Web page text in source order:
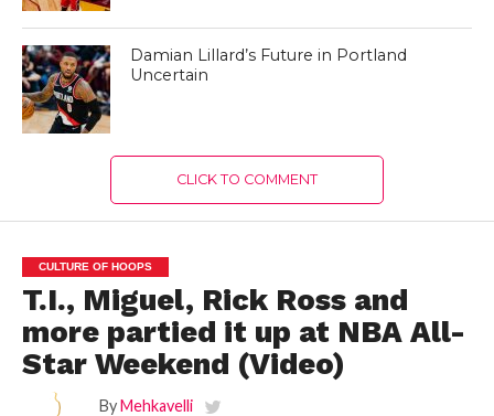
Damian Lillard’s Future in Portland
Uncertain
CLICK TO COMMENT
CULTURE OF HOOPS
T.I., Miguel, Rick Ross and
more partied it up at NBA All-
Star Weekend (Video)
By Mehkavelli